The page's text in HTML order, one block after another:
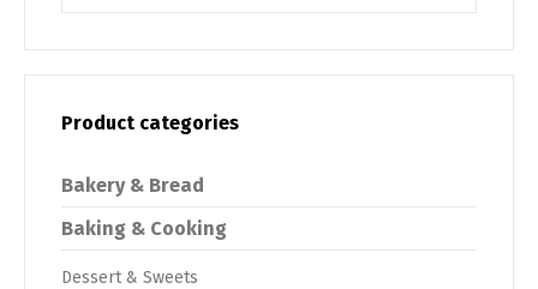
Product categories
Bakery & Bread
Baking & Cooking
Dessert & Sweets